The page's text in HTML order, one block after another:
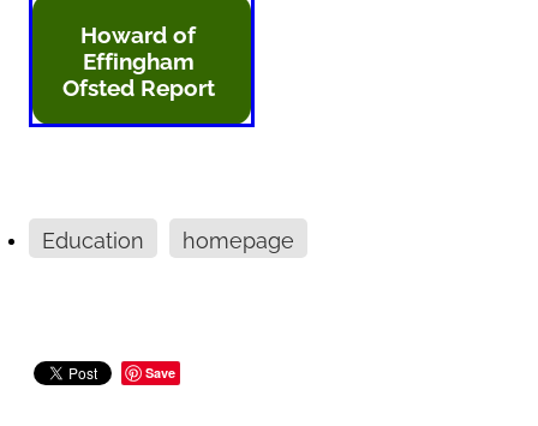
Howard of
Effingham
Ofsted Report
Education homepage
Save